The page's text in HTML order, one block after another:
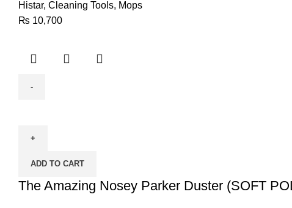
TROLLEY)
quantity
Histar, Cleaning Tools, Mops
₨ 10,700
Nosey
Duster
(SOFT
ADD TO CART
The Amazing Nosey Parker Duster (SOFT